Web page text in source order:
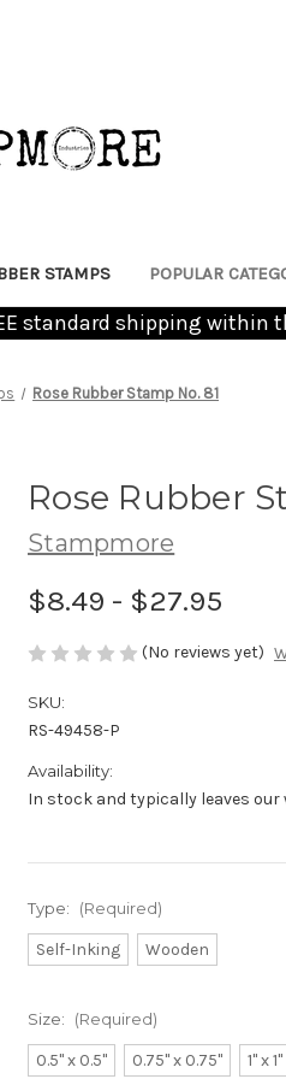
STAMPS POPULAR
standard shipping within
Rose Rubber Stamp No. 81
Rose Rubber
Stampmore
$8.49 - $27.95
(No reviews yet)
SKU:
RS-49458-P
Availability:
In stock and typically leaves our
Type: (Required)
Self-Inking Wooden
Size: (Required)
0.5" x 0.5" 0.75" x 0.75" 1" x 1"